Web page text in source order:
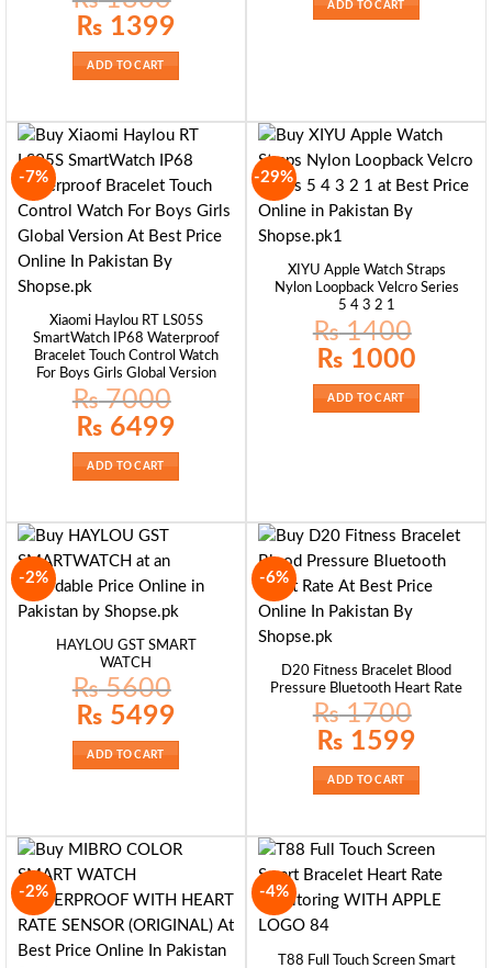
Original
price
₨ 1800.
₨ 1399
ADD TO CART
ADD TO CART
-7%
Xiaomi Haylou RT LS05S
SmartWatch IP68 Waterproof
Bracelet Touch Control Watch
For Boys Girls Global Version
₨7000
Original
price
₨ 7000.
₨ 6499
ADD TO CART
-29%
XIYU Apple Watch Straps
Nylon Loopback Velcro Series
5 4 3 2 1
₨1400
Original
price
₨ 1400.
₨ 1000
ADD TO CART
-2%
HAYLOU GST SMART
WATCH
₨5600
Original
price
₨ 5600.
₨ 5499
ADD TO CART
-6%
D20 Fitness Bracelet Blood
Pressure Bluetooth Heart Rate
₨1700
Original
price
₨ 1700.
₨ 1599
ADD TO CART
-2% -4%
T88 Full Touch Screen Smart